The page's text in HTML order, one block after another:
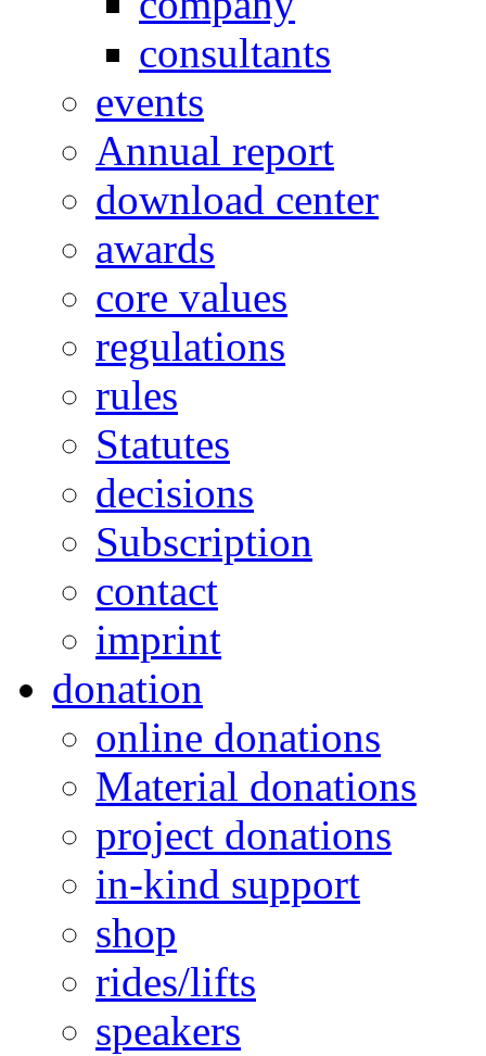
consultants
events
Annual report
download center
awards
core values
regulations
rules
Statutes
decisions
Subscription
contact
imprint
donation
online donations
Material donations
project donations
in-kind support
shop
rides/lifts
speakers